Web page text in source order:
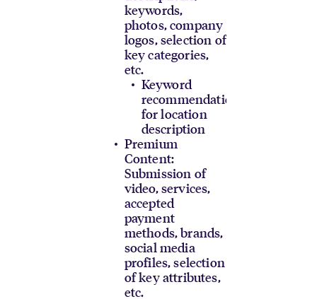
keywords,
photos, company
logos, selection of
key categories,
etc.
Keyword
recommendations
for location
description
Premium
Content:
Submission of
video, services,
accepted
payment
methods, brands,
social media
profiles, selection
of key attributes,
etc.